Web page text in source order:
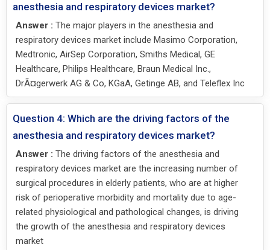
anesthesia and respiratory devices market?
Answer : The major players in the anesthesia and
respiratory devices market include Masimo Corporation,
Medtronic, AirSep Corporation, Smiths Medical, GE
Healthcare, Philips Healthcare, Braun Medical Inc.,
DrÃ¤gerwerk AG & Co, KGaA, Getinge AB, and Teleflex Inc
Question 4: Which are the driving factors of the
anesthesia and respiratory devices market?
Answer : The driving factors of the anesthesia and
respiratory devices market are the increasing number of
surgical procedures in elderly patients, who are at higher
risk of perioperative morbidity and mortality due to age-
related physiological and pathological changes, is driving
the growth of the anesthesia and respiratory devices
market